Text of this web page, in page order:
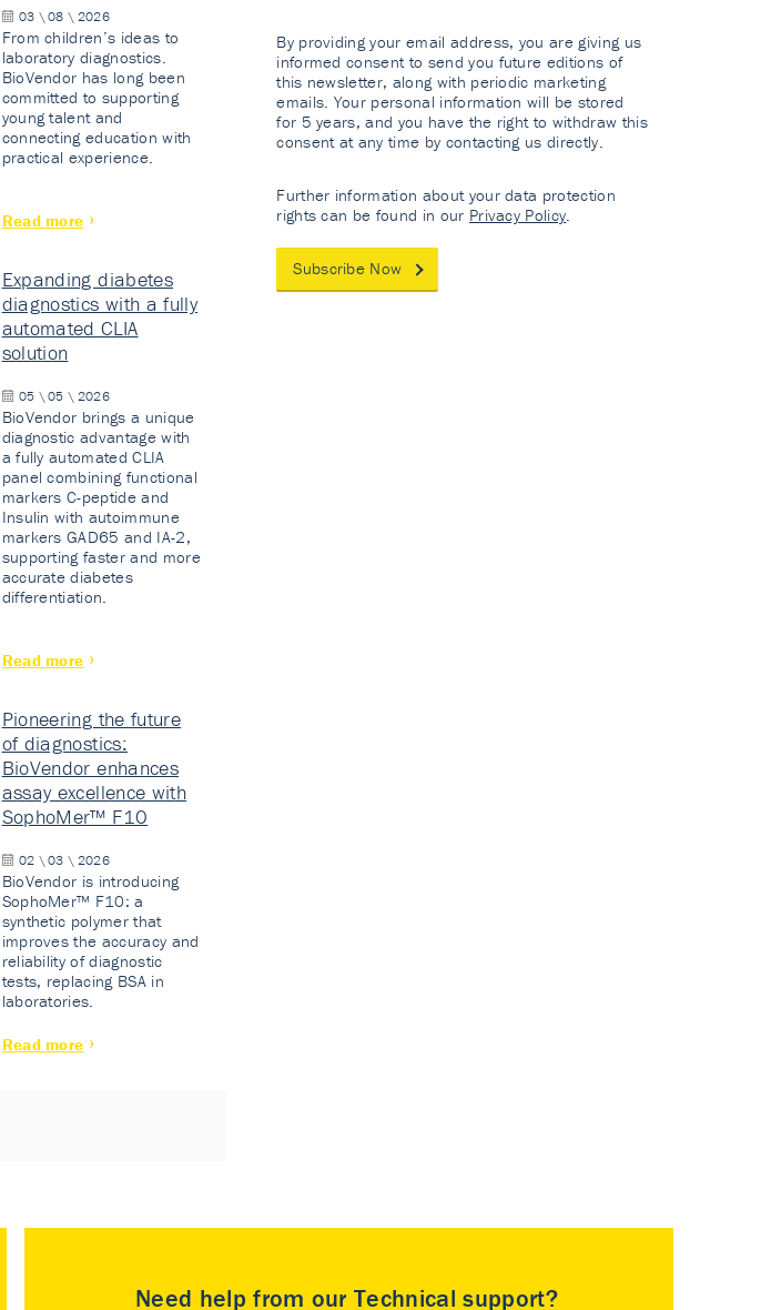
03 \ 08 \ 2026
From children’s ideas to
laboratory diagnostics.
BioVendor has long been
committed to supporting
young talent and
connecting education with
practical experience.
Read more
Expanding diabetes
diagnostics with a fully
automated CLIA
solution
05 \ 05 \ 2026
BioVendor brings a unique
diagnostic advantage with
a fully automated CLIA
panel combining functional
markers C-peptide and
Insulin with autoimmune
markers GAD65 and IA-2,
supporting faster and more
accurate diabetes
differentiation.
Read more
Pioneering the future
of diagnostics:
BioVendor enhances
assay excellence with
SophoMer™ F10
02 \ 03 \ 2026
BioVendor is introducing
SophoMer™ F10: a
synthetic polymer that
improves the accuracy and
reliability of diagnostic
tests, replacing BSA in
laboratories.
Read more
By providing your email address, you are giving us
informed consent to send you future editions of
this newsletter, along with periodic marketing
emails. Your personal information will be stored
for 5 years, and you have the right to withdraw this
consent at any time by contacting us directly.
Further information about your data protection
rights can be found in our Privacy Policy.
Subscribe Now
Need help from our Technical support?